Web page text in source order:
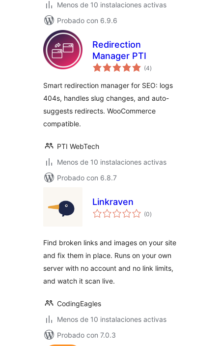
Menos de 10 instalaciones activas
Probado con 6.9.6
Redirection
Manager PTI
(4total
de
)
Smart redirection manager for SEO: logs
404s, handles slug changes, and auto-
suggests redirects. WooCommerce
compatible.
PTI WebTech
Menos de 10 instalaciones activas
Probado con 6.8.7
Linkraven
(0total
de
)
Find broken links and images on your site
and fix them in place. Runs on your own
server with no account and no link limits,
and watch it scan live.
CodingEagles
Menos de 10 instalaciones activas
Probado con 7.0.3